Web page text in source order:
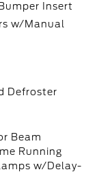
Insert
w/Manual
Defroster
Beam
Running
w/Delay-